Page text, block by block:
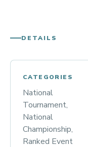
DETAILS
CATEGORIES
National
Tournament,
National
Championship,
Ranked Event